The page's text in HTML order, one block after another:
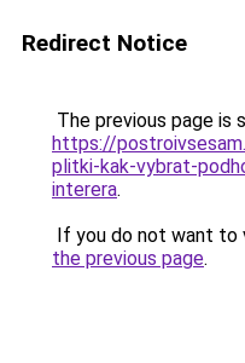
Redirect Notice
The previous page is
https://
plitki-kak-vybrat-
interera.
If you do not want to
the previous page.